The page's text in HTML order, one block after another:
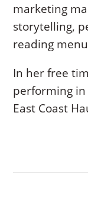
marketing
storytelling,
reading
In her free
performing in
East Coast